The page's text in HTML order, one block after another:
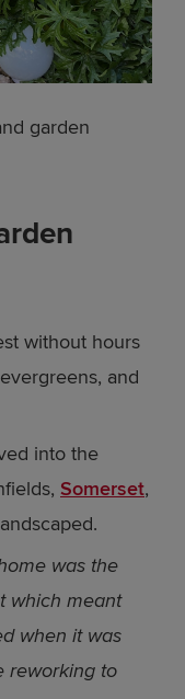
garden
without hours
and
into the
Somerset,
was the
which meant
when it was
reworking to